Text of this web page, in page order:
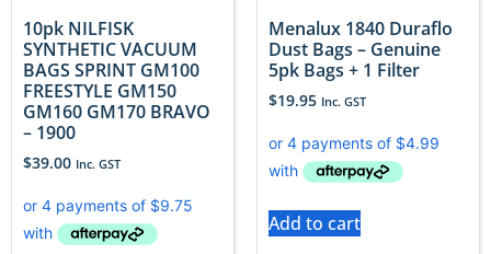
10pk NILFISK
SYNTHETIC VACUUM
BAGS SPRINT GM100
FREESTYLE GM150
GM160 GM170 BRAVO
– 1900
$39.00 Inc. GST
Menalux 1840 Duraflo
Dust Bags – Genuine
5pk Bags + 1 Filter
$19.95 Inc. GST
Add to cart